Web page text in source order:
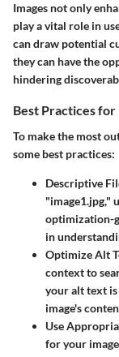
Images not only
play a vital role in
can draw potential
they can have the
hindering
Best Practices for
To make the most
some best practices:
Descriptive
"image1.jpg,"
optimization-
in
Optimize Alt
context to
your alt text
image's
Use
for your